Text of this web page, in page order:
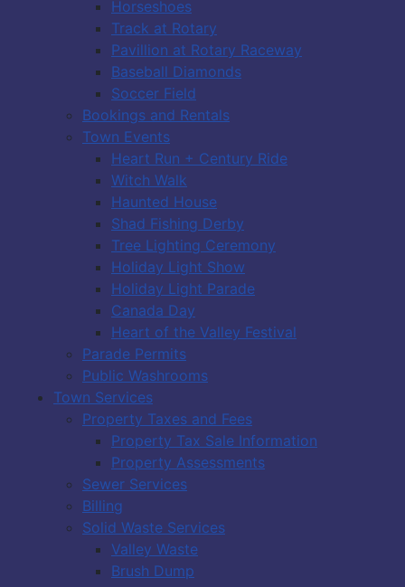
Horseshoes
Track at Rotary
Pavillion at Rotary Raceway
Baseball Diamonds
Soccer Field
Bookings and Rentals
Town Events
Heart Run + Century Ride
Witch Walk
Haunted House
Shad Fishing Derby
Tree Lighting Ceremony
Holiday Light Show
Holiday Light Parade
Canada Day
Heart of the Valley Festival
Parade Permits
Public Washrooms
Town Services
Property Taxes and Fees
Property Tax Sale Information
Property Assessments
Sewer Services
Billing
Solid Waste Services
Valley Waste
Brush Dump